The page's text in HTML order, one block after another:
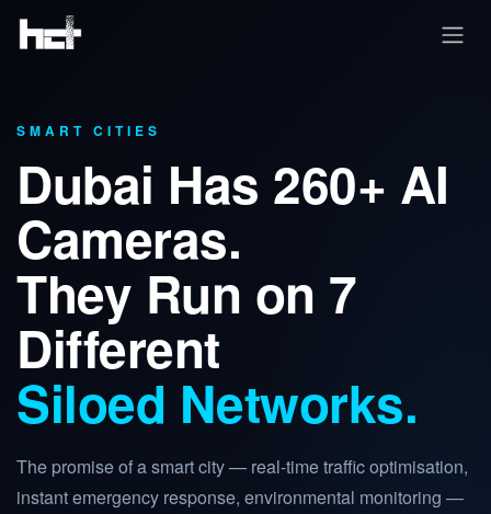
Skip to Content
SMART CITIES
Dubai Has 260+ AI
Cameras.
They Run on 7
Different
Siloed Networks.
The promise of a smart city — real-time traffic optimisation,
instant emergency response, environmental monitoring —